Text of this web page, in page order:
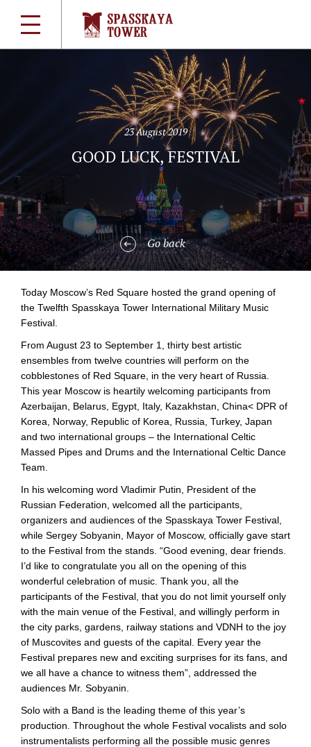
23 August 2019
GOOD LUCK, FESTIVAL
Go back
Today Moscow’s Red Square hosted the grand opening of
the Twelfth Spasskaya Tower International Military Music
Festival.
From August 23 to September 1, thirty best artistic
ensembles from twelve countries will perform on the
cobblestones of Red Square, in the very heart of Russia.
This year Moscow is heartily welcoming participants from
Azerbaijan, Belarus, Egypt, Italy, Kazakhstan, China< DPR of
Korea, Norway, Republic of Korea, Russia, Turkey, Japan
and two international groups – the International Celtic
Massed Pipes and Drums and the International Celtic Dance
Team.
In his welcoming word Vladimir Putin, President of the
Russian Federation, welcomed all the participants,
organizers and audiences of the Spasskaya Tower Festival,
while Sergey Sobyanin, Mayor of Moscow, officially gave start
to the Festival from the stands. “Good evening, dear friends.
I’d like to congratulate you all on the opening of this
wonderful celebration of music. Thank you, all the
participants of the Festival, that you do not limit yourself only
with the main venue of the Festival, and willingly perform in
the city parks, gardens, railway stations and VDNH to the joy
of Muscovites and guests of the capital. Every year the
Festival prepares new and exciting surprises for its fans, and
we all have a chance to witness them”, addressed the
audiences Mr. Sobyanin.
Solo with a Band is the leading theme of this year’s
production. Throughout the whole Festival vocalists and solo
instrumentalists performing all the possible music genres